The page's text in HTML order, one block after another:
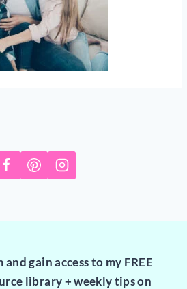
gain access to my FREE
library + weekly tips on